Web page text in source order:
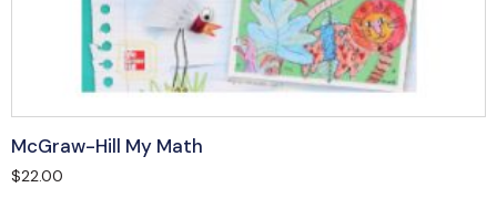
McGraw-Hill My Math
$22.00